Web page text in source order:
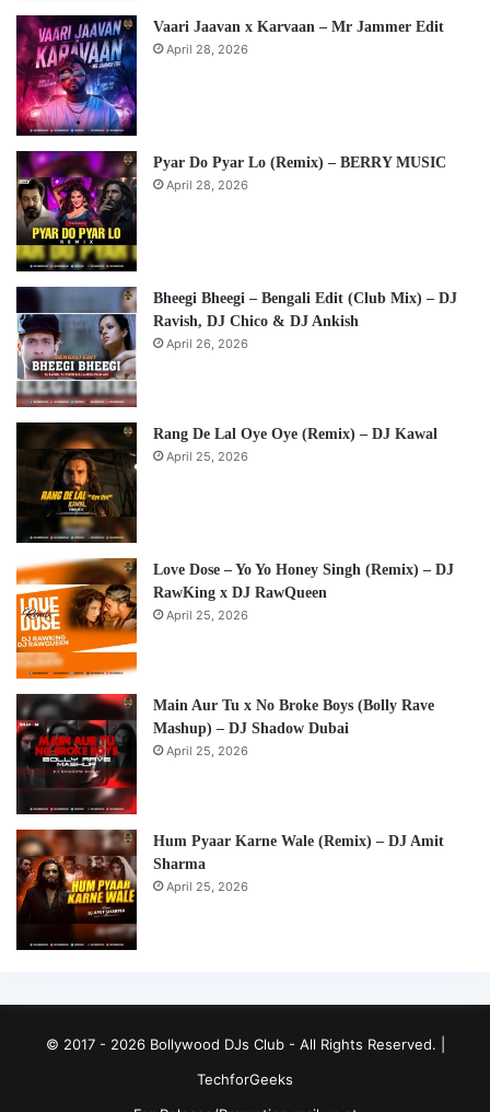
Vaari Jaavan x Karvaan – Mr Jammer Edit
April 28, 2026
Pyar Do Pyar Lo (Remix) – BERRY MUSIC
April 28, 2026
Bheegi Bheegi – Bengali Edit (Club Mix) – DJ
Ravish, DJ Chico & DJ Ankish
April 26, 2026
Rang De Lal Oye Oye (Remix) – DJ Kawal
April 25, 2026
Love Dose – Yo Yo Honey Singh (Remix) – DJ
RawKing x DJ RawQueen
April 25, 2026
Main Aur Tu x No Broke Boys (Bolly Rave
Mashup) – DJ Shadow Dubai
April 25, 2026
Hum Pyaar Karne Wale (Remix) – DJ Amit
Sharma
April 25, 2026
© 2017 - 2026 Bollywood DJs Club - All Rights Reserved. |
TechforGeeks